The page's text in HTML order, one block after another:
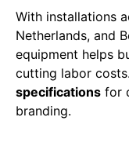
With installations
Netherlands, and
equipment helps
cutting labor
specifications for
branding.